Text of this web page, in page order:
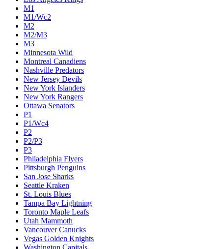
M1
M1/Wc2
M2
M2/M3
M3
Minnesota Wild
Montreal Canadiens
Nashville Predators
New Jersey Devils
New York Islanders
New York Rangers
Ottawa Senators
P1
P1/Wc4
P2
P2/P3
P3
Philadelphia Flyers
Pittsburgh Penguins
San Jose Sharks
Seattle Kraken
St. Louis Blues
Tampa Bay Lightning
Toronto Maple Leafs
Utah Mammoth
Vancouver Canucks
Vegas Golden Knights
Washington Capitals